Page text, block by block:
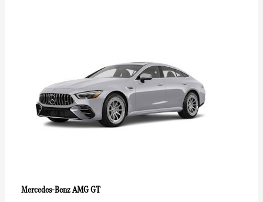
Mercedes-BenzAMG GT